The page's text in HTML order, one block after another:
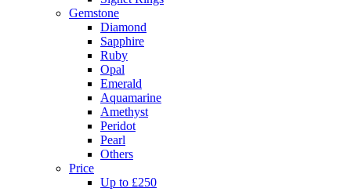
Gemstone
Diamond
Sapphire
Ruby
Opal
Emerald
Aquamarine
Amethyst
Peridot
Pearl
Others
Price
Up to £250